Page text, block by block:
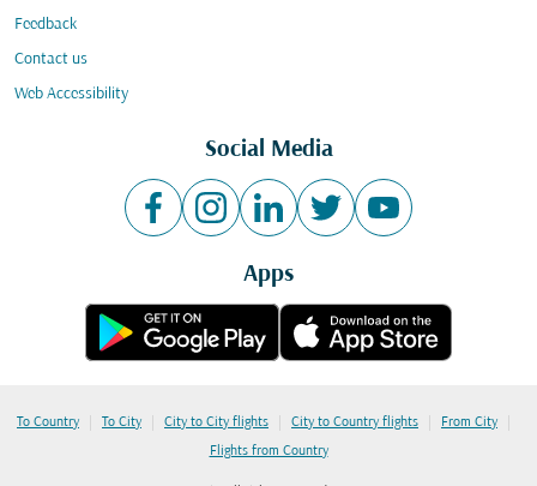
Feedback
Contact us
Web Accessibility
Social Media
Apps
To Country | To City | City to City flights | City to Country flights | From City |
Flights from Country